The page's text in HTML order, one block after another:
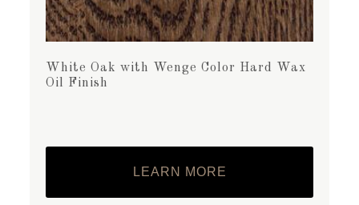
White Oak with Wenge Color Hard Wax
Oil Finish
LEARN MORE